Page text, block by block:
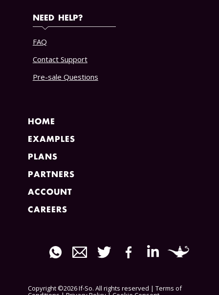
HOME
EXAMPLES
PLANS
PARTNERS
ACCOUNT
CAREERS
Copyright ©2026 If-So. All rights reserved | Terms of
NEED HELP?
FAQ
Contact Support
Pre-sale Questions